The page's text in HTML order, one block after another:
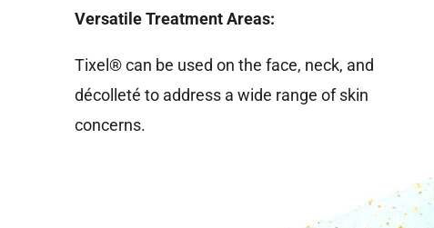
Versatile Treatment Areas:
Tixel® can be used on the face, neck, and
décolleté to address a wide range of skin
concerns.